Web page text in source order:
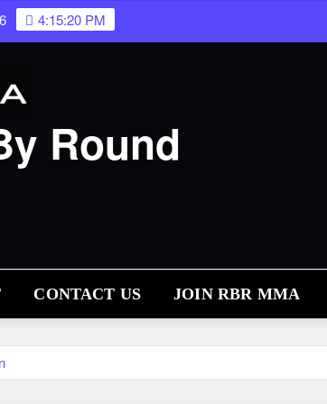
4:15:21 PM
Round
CONTACT US JOIN RBR MMA